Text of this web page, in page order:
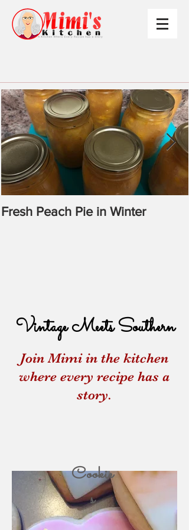
Vintage Meets Southern
Join Mimi in the kitchen
where every recipe has a
story.
Cookie
s
Fresh Peach Pie in Winter